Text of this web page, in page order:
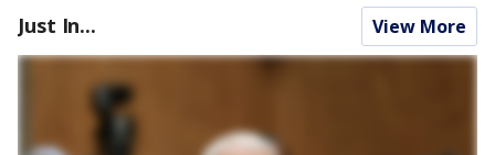
Just In... View More